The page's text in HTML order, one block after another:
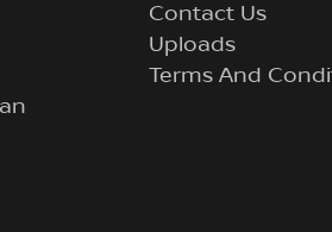
Contact Us
Uploads
Terms And